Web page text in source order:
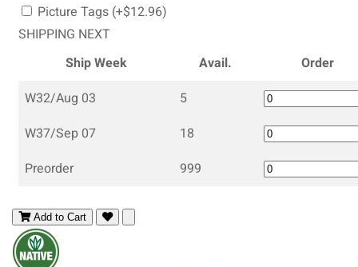
Picture Tags (+$12.96)
SHIPPING NEXT
Ship Week
Avail.
Order
W32/Aug 03
5
W37/Sep 07
18
Preorder
999
Add to Cart